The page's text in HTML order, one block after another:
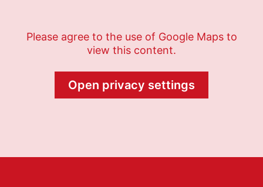
Please agree to the use of Google Maps to
view this content.
Open privacy settings